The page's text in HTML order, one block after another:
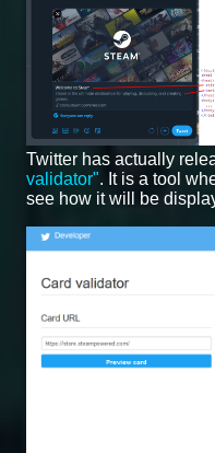
Twitter has actually
validator". It is a tool
see how it will be